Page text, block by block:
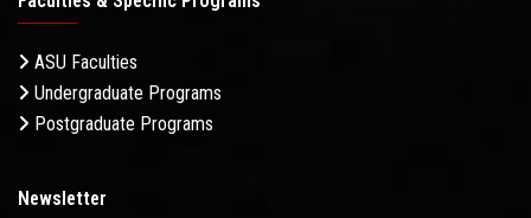
ASU Faculties
Undergraduate Programs
Postgraduate Programs
Newsletter